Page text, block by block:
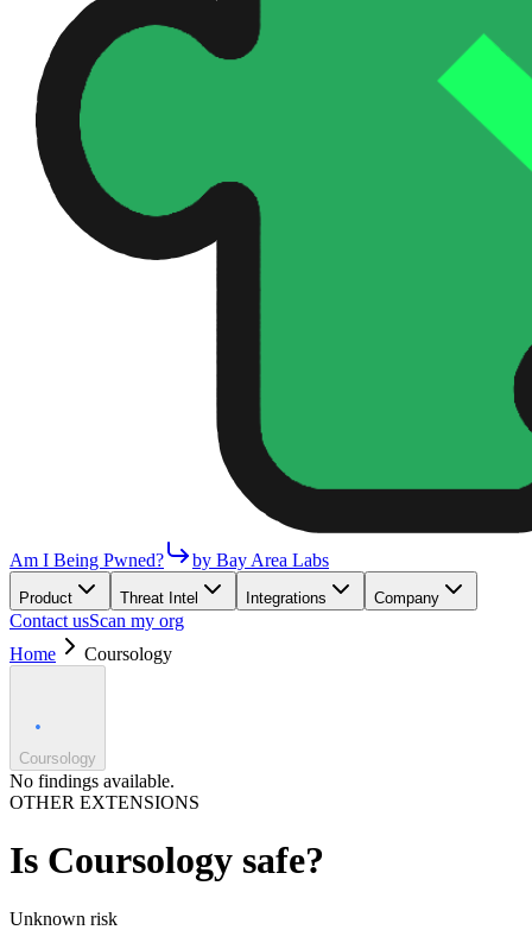
Am I Being Pwned? by Bay Area Labs
Product Threat Intel Integrations Company
Contact usScan my org
Home
Coursology
Coursology
No findings available.
OTHER EXTENSIONS
Is Coursology safe?
Unknown risk